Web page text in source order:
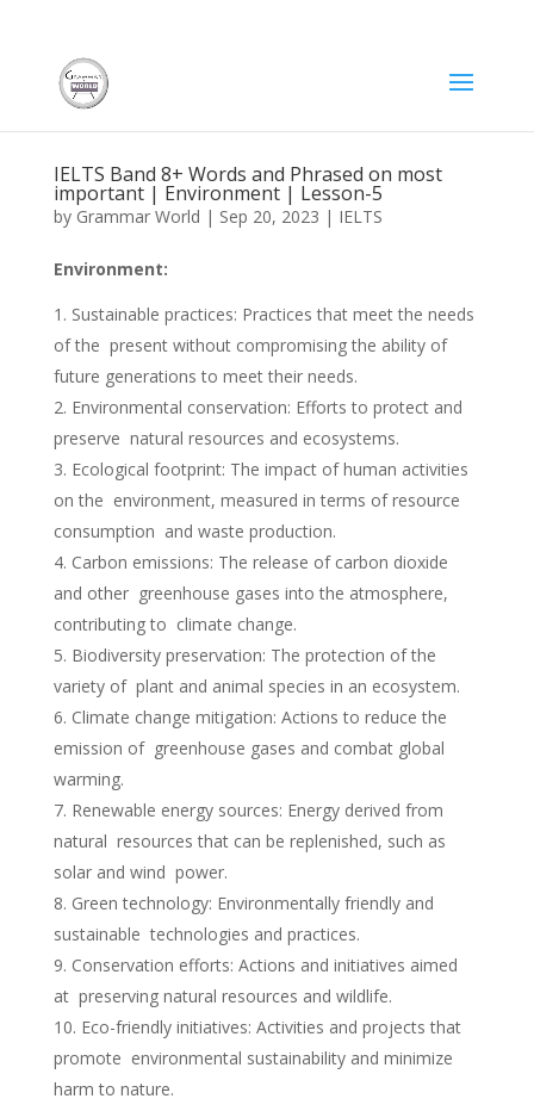
IELTS Band 8+ Words and Phrased on most
important | Environment | Lesson-5
by Grammar World | Sep 20, 2023 | IELTS
Environment:
Sustainable practices: Practices that meet the needs
of the present without compromising the ability of
future generations to meet their needs.
Environmental conservation: Efforts to protect and
preserve natural resources and ecosystems.
Ecological footprint: The impact of human activities
on the environment, measured in terms of resource
consumption and waste production.
Carbon emissions: The release of carbon dioxide
and other greenhouse gases into the atmosphere,
contributing to climate change.
Biodiversity preservation: The protection of the
variety of plant and animal species in an ecosystem.
Climate change mitigation: Actions to reduce the
emission of greenhouse gases and combat global
warming.
Renewable energy sources: Energy derived from
natural resources that can be replenished, such as
solar and wind power.
Green technology: Environmentally friendly and
sustainable technologies and practices.
Conservation efforts: Actions and initiatives aimed
at preserving natural resources and wildlife.
Eco-friendly initiatives: Activities and projects that
promote environmental sustainability and minimize
harm to nature.